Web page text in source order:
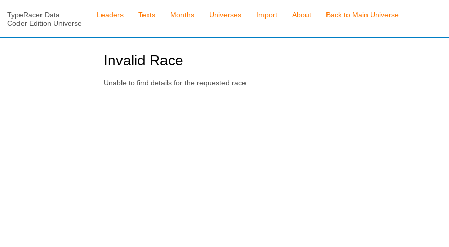
TypeRacer Data
Coder Edition Universe
Leaders Texts Months Universes Import About Back to Main Universe
Invalid Race
Unable to find details for the requested race.